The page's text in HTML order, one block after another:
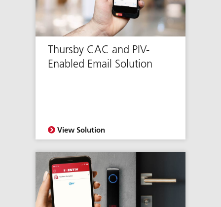
Thursby CAC and PIV-
Enabled Email Solution
View Solution